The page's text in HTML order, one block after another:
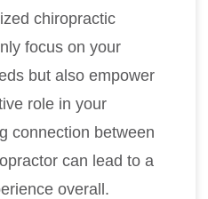
chiropractic
focus on your
but also empower
role in your
connection between
can lead to a
overall.